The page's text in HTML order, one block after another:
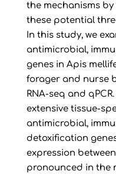
the mechanisms
these potential
In this study, we
antimicrobial,
genes in Apis
forager and nurse
RNA-seq and
extensive tissue-
antimicrobial,
detoxification
expression
pronounced in the